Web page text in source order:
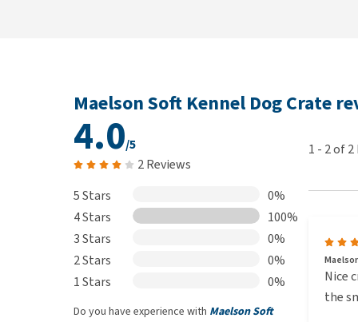
Maelson Soft Kennel Dog Crate
4.0/5
2 Reviews
5 Stars
0%
4 Stars
100%
3 Stars
0%
2 Stars
0%
1 Stars
0%
Do you have experience with Maelson Soft
1 - 2of2
Nice
the